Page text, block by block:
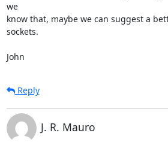
we
know that, maybe we can suggest a
sockets.
John
Reply
J. R. Mauro